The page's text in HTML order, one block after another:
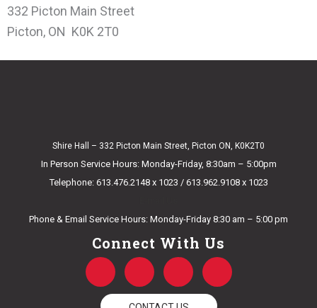
332 Picton Main Street
Picton, ON K0K 2T0
Shire Hall – 332 Picton Main Street, Picton ON, K0K2T0
In Person Service Hours: Monday-Friday, 8:30am – 5:00pm
Telephone: 613.476.2148 x 1023 / 613.962.9108 x 1023
Phone & Email Service Hours: Monday-Friday 8:30 am – 5:00 pm
Connect With Us
F
c
T
w
i
Y
u
I